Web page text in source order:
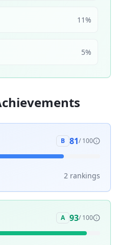
11%
5%
B 81/ 100
2 rankings
A 93/ 100